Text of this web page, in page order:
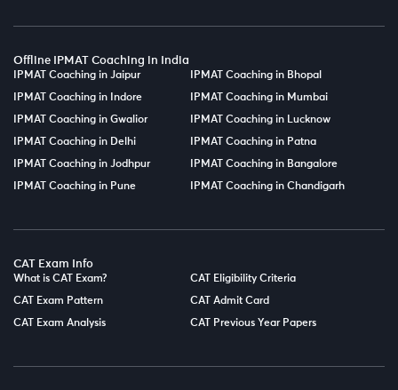
Offline IPMAT Coaching in India
IPMAT Coaching in Jaipur IPMAT Coaching in Bhopal
IPMAT Coaching in Indore IPMAT Coaching in Mumbai
IPMAT Coaching in Gwalior IPMAT Coaching in Lucknow
IPMAT Coaching in Delhi IPMAT Coaching in Patna
IPMAT Coaching in Jodhpur IPMAT Coaching in Bangalore
IPMAT Coaching in Pune IPMAT Coaching in Chandigarh
CAT Exam Info
What is CAT Exam? CAT Eligibility Criteria
CAT Exam Pattern CAT Admit Card
CAT Exam Analysis CAT Previous Year Papers